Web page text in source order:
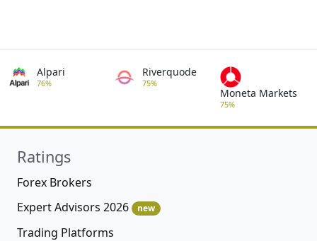
Alpari
76%
Riverquode
75%
Moneta Markets
75%
Ratings
Forex Brokers
Expert Advisors 2026
new
Trading Platforms